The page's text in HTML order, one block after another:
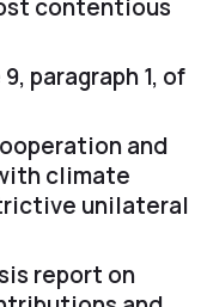
contentious
paragraph 1, of
and
climate
unilateral
report on